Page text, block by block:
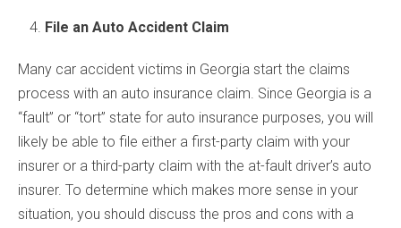
File an Auto Accident Claim
Many car accident victims in Georgia start the claims
process with an auto insurance claim. Since Georgia is a
“fault” or “tort” state for auto insurance purposes, you will
likely be able to file either a first-party claim with your
insurer or a third-party claim with the at-fault driver’s auto
insurer. To determine which makes more sense in your
situation, you should discuss the pros and cons with a